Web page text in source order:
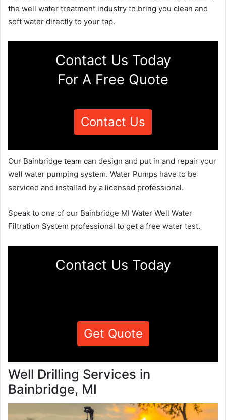
the well water treatment industry to bring you clean and
soft water directly to your tap.
Contact Us Today
For A Free Quote
Contact Us
Our Bainbridge team can design and put in and repair your
well water pumping system. Water Pumps have to be
serviced and installed by a licensed professional.
Speak to one of our Bainbridge MI Water Well Water
Filtration System professional to get a free water test.
Contact Us Today
Get Quote
Well Drilling Services in
Bainbridge, MI